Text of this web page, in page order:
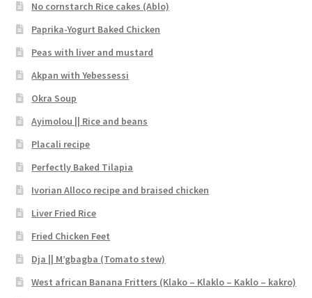
No cornstarch Rice cakes (Ablo)
Paprika-Yogurt Baked Chicken
Peas with liver and mustard
Akpan with Yebessessi
Okra Soup
Ayimolou || Rice and beans
Placali recipe
Perfectly Baked Tilapia
Ivorian Alloco recipe and braised chicken
Liver Fried Rice
Fried Chicken Feet
Dja || M’gbagba (Tomato stew)
West african Banana Fritters (Klako – Klaklo – Kaklo – kakro)